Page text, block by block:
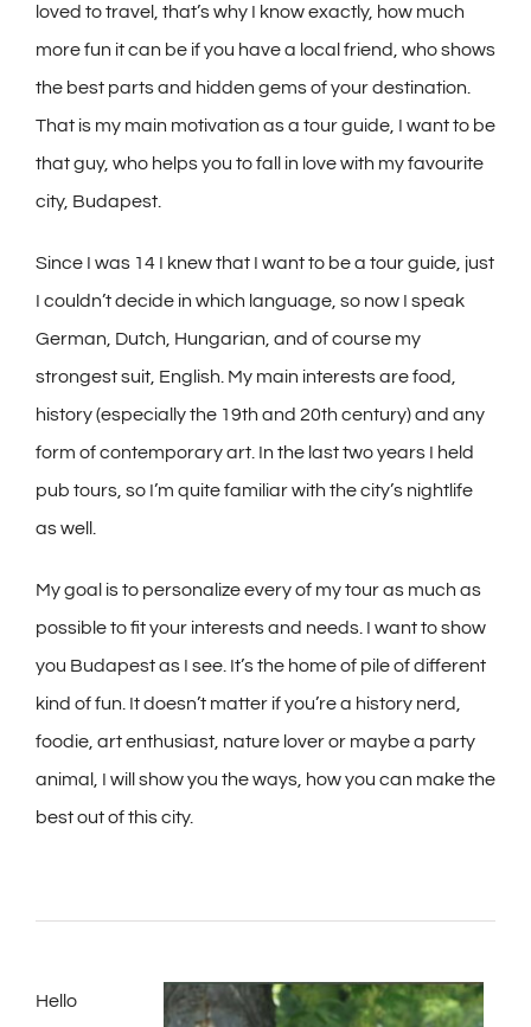
loved to travel, that’s why I know exactly, how much
more fun it can be if you have a local friend, who shows
the best parts and hidden gems of your destination.
That is my main motivation as a tour guide, I want to be
that guy, who helps you to fall in love with my favourite
city, Budapest.
Since I was 14 I knew that I want to be a tour guide, just
I couldn’t decide in which language, so now I speak
German, Dutch, Hungarian, and of course my
strongest suit, English. My main interests are food,
history (especially the 19th and 20th century) and any
form of contemporary art. In the last two years I held
pub tours, so I’m quite familiar with the city’s nightlife
as well.
My goal is to personalize every of my tour as much as
possible to fit your interests and needs. I want to show
you Budapest as I see. It’s the home of pile of different
kind of fun. It doesn’t matter if you’re a history nerd,
foodie, art enthusiast, nature lover or maybe a party
animal, I will show you the ways, how you can make the
best out of this city.
Hello